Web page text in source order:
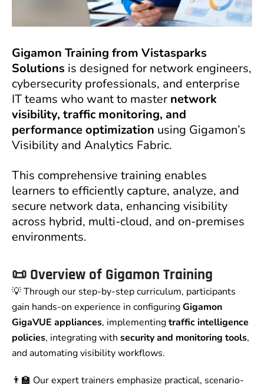
Gigamon Training from Vistasparks
Solutions is designed for network engineers,
cybersecurity professionals, and enterprise
IT teams who want to master network
visibility, traffic monitoring, and
performance optimization using Gigamon’s
Visibility and Analytics Fabric.
This comprehensive training enables
learners to efficiently capture, analyze, and
secure network data, enhancing visibility
across hybrid, multi-cloud, and on-premises
environments.
📜 Overview of Gigamon Training
💡 Through our step-by-step curriculum, participants
gain hands-on experience in configuringGigamon
GigaVUE appliances, implementingtraffic intelligence
policies, integrating with security and monitoring tools,
and automating visibility workflows.
👨‍🏫 Our expert trainers emphasize practical, scenario-